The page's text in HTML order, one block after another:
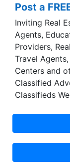
Post a
Inviting Real
Agents,
Providers,
Travel
Centers and
Classified
Classifieds